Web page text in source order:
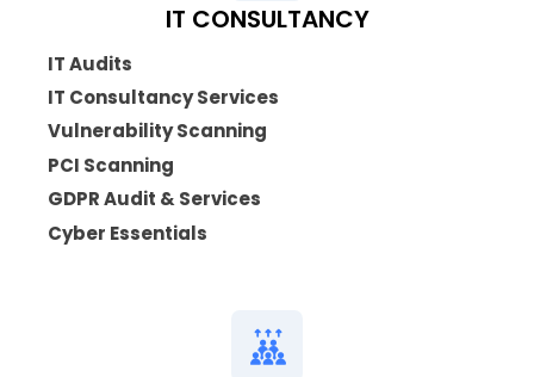
IT CONSULTANCY
IT Audits
IT Consultancy Services
Vulnerability Scanning
PCI Scanning
GDPR Audit & Services
Cyber Essentials